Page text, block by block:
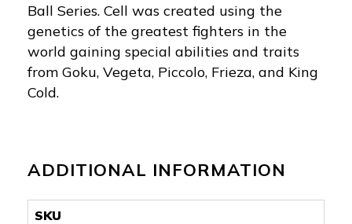
Ball Series. Cell was created using the
genetics of the greatest fighters in the
world gaining special abilities and traits
from Goku, Vegeta, Piccolo, Frieza, and King
Cold.
ADDITIONAL INFORMATION
SKU